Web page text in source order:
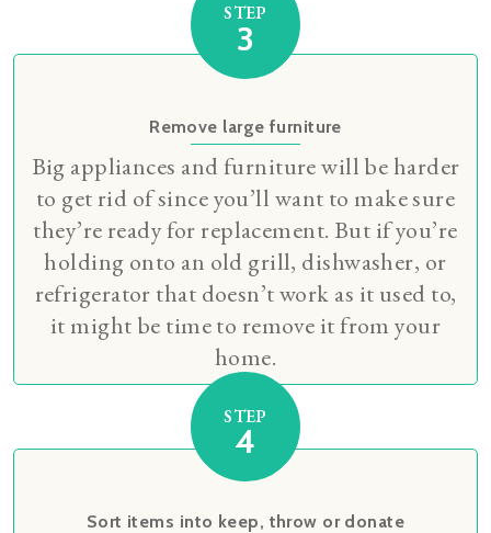
STEP
3
Remove large furniture
Big appliances and furniture will be harder
to get rid of since you’ll want to make sure
they’re ready for replacement. But if you’re
holding onto an old grill, dishwasher, or
refrigerator that doesn’t work as it used to,
it might be time to remove it from your
home.
STEP
4
Sort items into keep, throw or donate